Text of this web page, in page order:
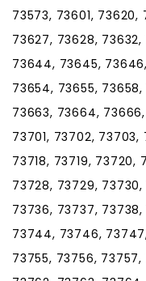
73573, 73601,
73627, 73628,
73644, 73645,
73654, 73655,
73663, 73664,
73701, 73702, 73703,
73718, 73719,
73728, 73729,
73736, 73737,
73744, 73746,
73755, 73756,